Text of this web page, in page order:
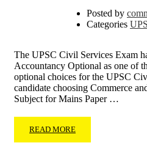
Posted by
Categories
The UPSC Civil Services Exam
Accountancy Optional as one of
optional choices for the UPSC
candidate choosing Commerce
Subject for Mains Paper …
READ MORE